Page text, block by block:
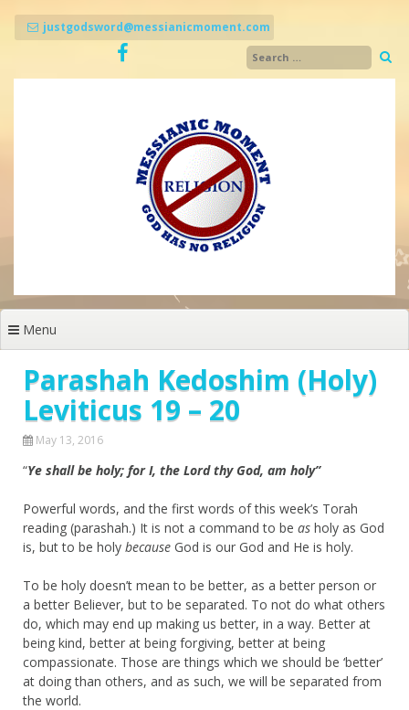
justgodsword@messianicmoment.com
Menu
Parashah Kedoshim (Holy)
Leviticus 19 – 20
May 13, 2016
“Ye shall be holy; for I, the Lord thy God, am holy”
Powerful words, and the first words of this week’s Torah
reading (parashah.) It is not a command to be as holy as God
is, but to be holy because God is our God and He is holy.
To be holy doesn’t mean to be better, as a better person or
a better Believer, but to be separated. To not do what others
do, which may end up making us better, in a way. Better at
being kind, better at being forgiving, better at being
compassionate. Those are things which we should be ‘better’
at doing than others, and as such, we will be separated from
the world.